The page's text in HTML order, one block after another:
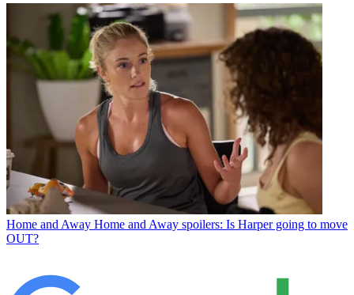
Home and Away Home and Away spoilers: Is Harper going to move
OUT?